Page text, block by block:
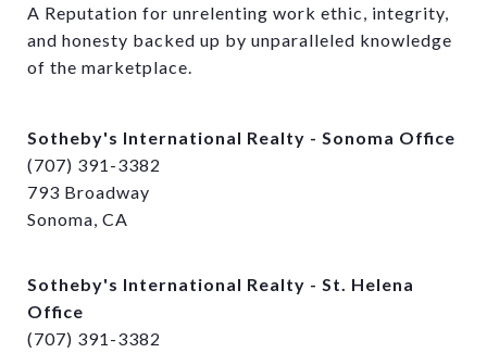
A Reputation for unrelenting work ethic, integrity,
and honesty backed up by unparalleled knowledge
of the marketplace.
Sotheby's International Realty - Sonoma Office
(707) 391-3382
793 Broadway
Sonoma, CA
Sotheby's International Realty - St. Helena
Office
(707) 391-3382